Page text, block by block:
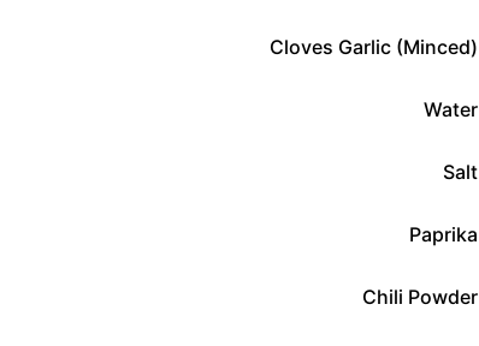
Cloves Garlic (minced)
Water
Salt
Paprika
Chili Powder